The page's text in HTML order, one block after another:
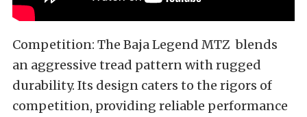
Competition: The Baja Legend MTZ blends
an aggressive tread pattern with rugged
durability. Its design caters to the rigors of
competition, providing reliable performance